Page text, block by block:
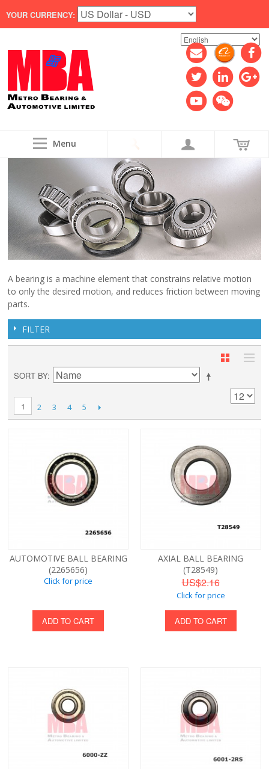
YOUR CURRENCY:
Menu
A bearing is a machine element that constrains relative motion
to only the desired motion, and reduces friction between moving
parts.
FILTER
SORT BY
1 2 3 4 5
AUTOMOTIVE BALL BEARING
(2265656)
Click for price
ADD TO CART
AXIAL BALL BEARING
(T28549)
US$2.16
Click for price
ADD TO CART